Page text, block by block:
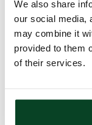
We also share
our social media,
may combine it
provided to them
of their services.